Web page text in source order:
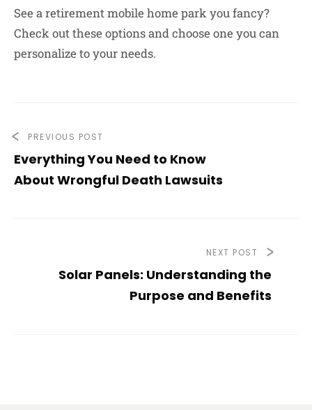
See a retirement mobile home park you fancy?
Check out these options and choose one you can
personalize to your needs.
PREVIOUS POST
Everything You Need to Know
About Wrongful Death Lawsuits
NEXT POST
Solar Panels: Understanding the
Purpose and Benefits